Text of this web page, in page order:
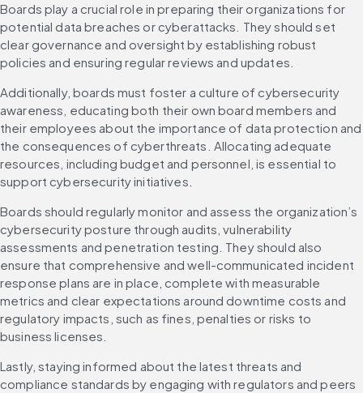
Boards play a crucial role in preparing their organizations for
potential data breaches or cyberattacks. They should set
clear governance and oversight by establishing robust
policies and ensuring regular reviews and updates.
Additionally, boards must foster a culture of cybersecurity
awareness, educating both their own board members and
their employees about the importance of data protection and
the consequences of cyberthreats. Allocating adequate
resources, including budget and personnel, is essential to
support cybersecurity initiatives.
Boards should regularly monitor and assess the organization’s
cybersecurity posture through audits, vulnerability
assessments and penetration testing. They should also
ensure that comprehensive and well-communicated incident
response plans are in place, complete with measurable
metrics and clear expectations around downtime costs and
regulatory impacts, such as fines, penalties or risks to
business licenses.
Lastly, staying informed about the latest threats and
compliance standards by engaging with regulators and peers